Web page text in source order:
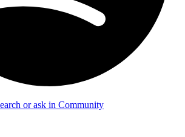
or ask in Community